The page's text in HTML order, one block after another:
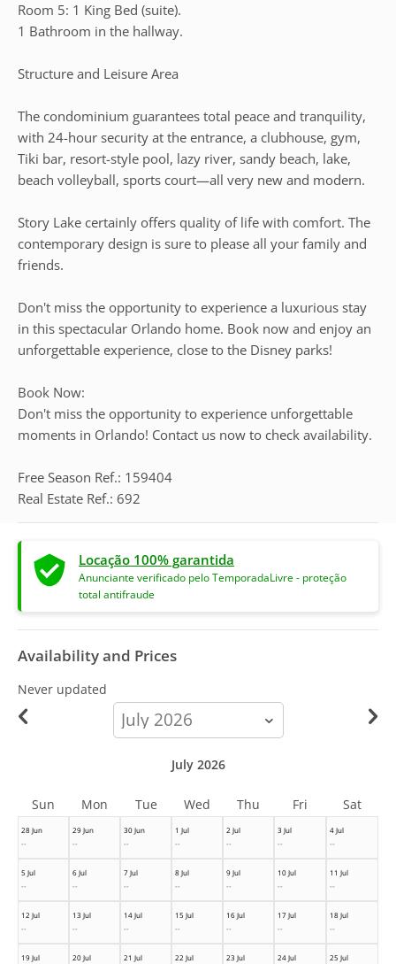
Room 5: 1 King Bed (suite).
1 Bathroom in the hallway.
Structure and Leisure Area
The condominium guarantees total peace and tranquility,
with 24-hour security at the entrance, a clubhouse, gym,
Tiki bar, resort-style pool, lazy river, sandy beach, lake,
beach volleyball, sports court—all very new and modern.
Story Lake certainly offers quality of life with comfort. The
contemporary design is sure to please all your family and
friends.
Don't miss the opportunity to experience a luxurious stay
in this spectacular Orlando home. Book now and enjoy an
unforgettable experience, close to the Disney parks!
Book Now:
Don't miss the opportunity to experience unforgettable
moments in Orlando! Contact us now to check availability.
Free Season Ref.: 159404
Real Estate Ref.: 692
Locação 100% garantida
Anunciante verificado pelo TemporadaLivre - proteção
total antifraude
Availability and Prices
Never updated
calendar-
month
28 Jun
--
29 Jun
--
30 Jun
--
1 Jul
--
2 Jul
--
3 Jul
--
4 Jul
--
5 Jul
--
6 Jul
--
7 Jul
--
8 Jul
--
9 Jul
--
10 Jul
--
11 Jul
--
12 Jul
--
13 Jul
--
14 Jul
--
15 Jul
--
16 Jul
--
17 Jul
--
18 Jul
--
19 Jul 20 Jul 21 Jul 22 Jul 23 Jul 24 Jul 25 Jul
July 2026
Sun Mon Tue Wed Thu Fri Sat